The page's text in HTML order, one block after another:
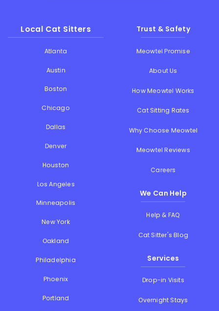
Local Cat Sitters
Atlanta
Austin
Boston
Chicago
Dallas
Denver
Houston
Los Angeles
Minneapolis
New York
Oakland
Philadelphia
Phoenix
Portland
Trust & Safety
Meowtel Promise
About Us
How Meowtel Works
Cat Sitting Rates
Why Choose Meowtel
Meowtel Reviews
Careers
We Can Help
Help & FAQ
Cat Sitter's Blog
Services
Drop-in Visits
Overnight Stays